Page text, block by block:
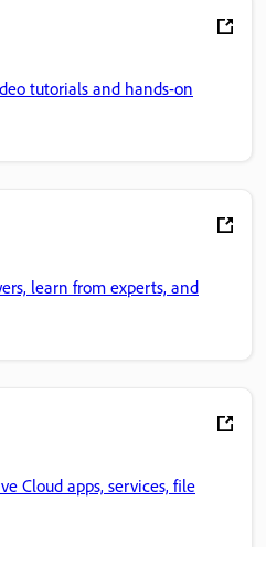
tutorials and hands-on
learn from experts, and
Cloud apps, services, file